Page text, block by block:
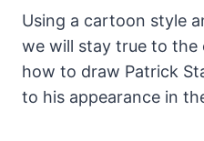
Using a cartoon style
we will stay true to the
how to draw Patrick
to his appearance in